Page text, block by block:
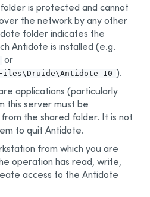
MSI by Command Line
Edition
Software
by GPO
Edition
is protected and cannot
the network by any other
folder indicates the
Antidote is installed (e.g.
or
10 ).
applications (particularly
this server must be
the shared folder. It is not
to quit Antidote.
from which you are
operation has read, write,
access to the Antidote